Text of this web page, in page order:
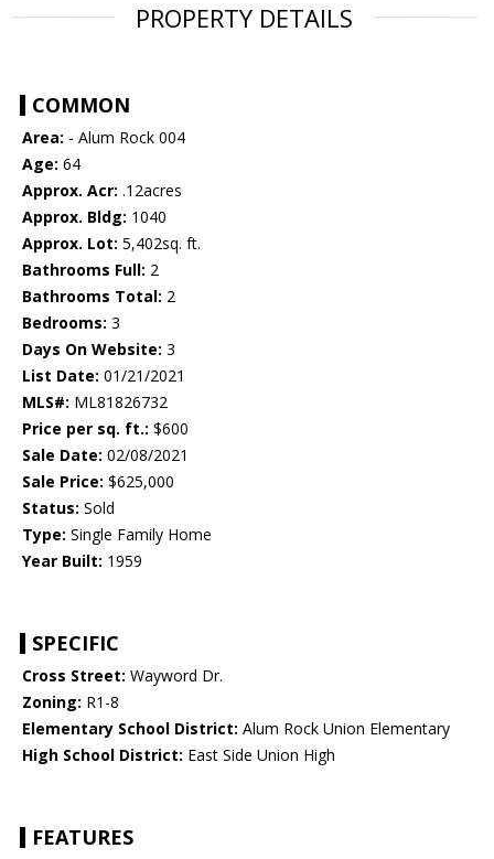
PROPERTY DETAILS
COMMON
Area: - Alum Rock 004
Age: 64
Approx. Acr: .12acres
Approx. Bldg: 1040
Approx. Lot: 5,402sq. ft.
Bathrooms Full: 2
Bathrooms Total: 2
Bedrooms: 3
Days On Website: 3
List Date: 01/21/2021
MLS#: ML81826732
Price per sq. ft.: $600
Sale Date: 02/08/2021
Sale Price: $625,000
Status: Sold
Type: Single Family Home
Year Built: 1959
SPECIFIC
Cross Street: Wayword Dr.
Zoning: R1-8
Elementary School District: Alum Rock Union Elementary
High School District: East Side Union High
FEATURES